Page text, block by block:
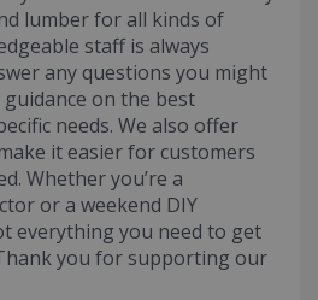
lumber for all kinds of
staff is always
any questions you might
on the best
needs. We also offer
it easier for customers
Whether you’re a
or a weekend DIY
everything you need to get
you for supporting our